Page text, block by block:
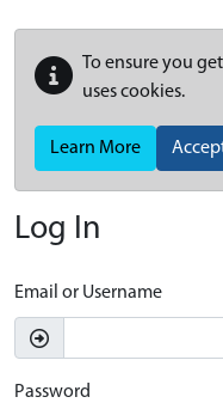
To ensure you
uses cookies.
Learn More
Log In
Email or Username
Password